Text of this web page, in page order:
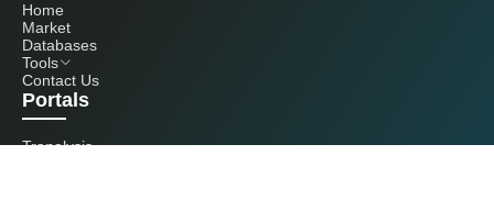
Home
Market
Databases
Tools
Contact Us
Portals
Tranalysis